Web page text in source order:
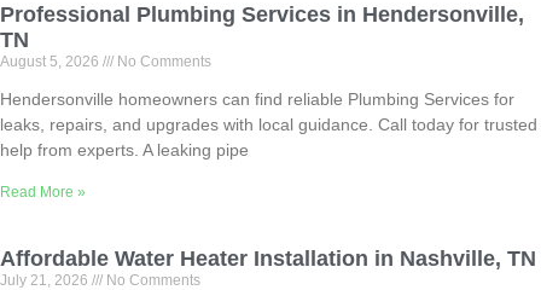
Professional Plumbing Services in Hendersonville,
TN
August 5, 2026 No Comments
Hendersonville homeowners can find reliable Plumbing Services for
leaks, repairs, and upgrades with local guidance. Call today for trusted
help from experts. A leaking pipe
Read More »
Affordable Water Heater Installation in Nashville, TN
July 21, 2026 No Comments